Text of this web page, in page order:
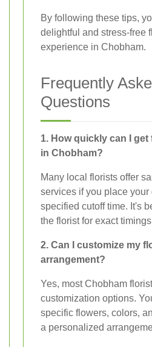
By following these tips,
delightful and stress-free
experience in Chobham.
Frequently
Questions
1. How quickly can I get
in Chobham?
Many local florists offer
services if you place your
specified cutoff time. It's
the florist for exact
2. Can I customize my
arrangement?
Yes, most Chobham
customization options.
specific flowers, colors,
a personalized